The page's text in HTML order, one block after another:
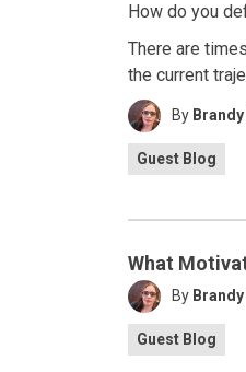
How do you
There are
the current
By
Guest Blog
What
By
Guest Blog